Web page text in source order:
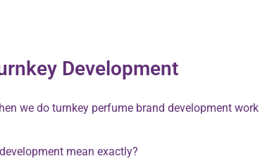
Development
we do turnkey perfume brand development work
mean exactly?